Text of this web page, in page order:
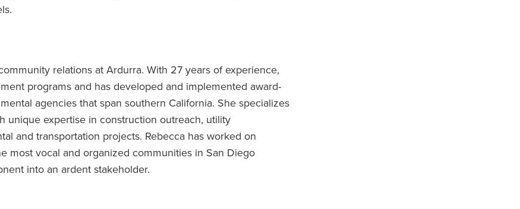
relations at Ardurra. With 27 years of experience,
programs and has developed and implemented award-
agencies that span southern California. She specializes
unique expertise in construction outreach, utility
and transportation projects. Rebecca has worked on
most vocal and organized communities in San Diego
into an ardent stakeholder.